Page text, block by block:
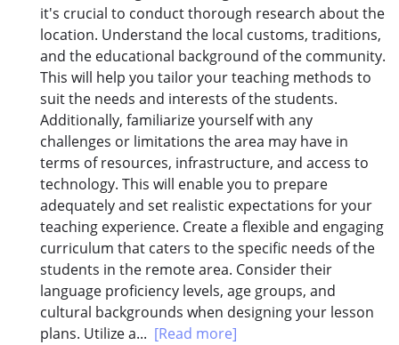
it's crucial to conduct thorough research about the
location. Understand the local customs, traditions,
and the educational background of the community.
This will help you tailor your teaching methods to
suit the needs and interests of the students.
Additionally, familiarize yourself with any
challenges or limitations the area may have in
terms of resources, infrastructure, and access to
technology. This will enable you to prepare
adequately and set realistic expectations for your
teaching experience. Create a flexible and engaging
curriculum that caters to the specific needs of the
students in the remote area. Consider their
language proficiency levels, age groups, and
cultural backgrounds when designing your lesson
plans. Utilize a... [Read more]